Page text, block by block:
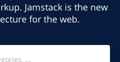
Jamstack is the new
for the web.